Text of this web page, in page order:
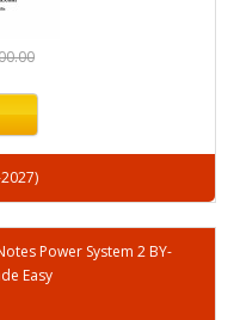
Power System 2 BY-
Easy